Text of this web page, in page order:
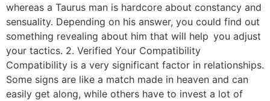
whereas a Taurus man is hardcore about constancy and
sensuality. Depending on his answer, you could find out
something revealing about him that will help you adjust
your tactics. 2. Verified Your Compatibility
Compatibility is a very significant factor in relationships.
Some signs are like a match made in heaven and can
easily get along, while others have to invest a lot of